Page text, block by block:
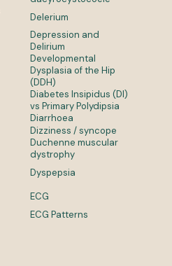
Delerium
Depression and
Delirium
Developmental
Dysplasia of the Hip
(DDH)
Diabetes Insipidus (DI)
vs Primary Polydipsia
Diarrhoea
Dizziness / syncope
Duchenne muscular
dystrophy
Dyspepsia
ECG
ECG Patterns